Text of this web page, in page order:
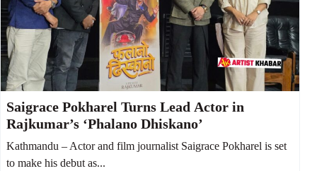
Saigrace Pokharel Turns Lead Actor in
Rajkumar’s ‘Phalano Dhiskano’
Kathmandu – Actor and film journalist Saigrace Pokharel is set
to make his debut as...